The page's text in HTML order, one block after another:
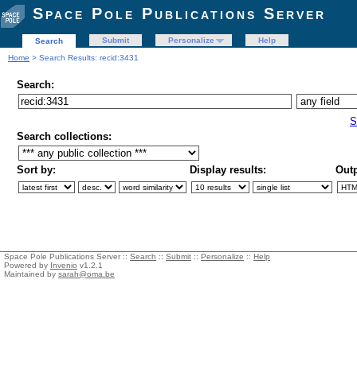
Space Pole Publications Server
Search Submit Personalize
Help
Home > Search Results: recid:3431
Search:
Search collections:
Sort by: Display results:
Space Pole Publications Server :: Search :: Submit :: Personalize :: Help
Powered by Invenio v1.2.1
Maintained by sarah@oma.be